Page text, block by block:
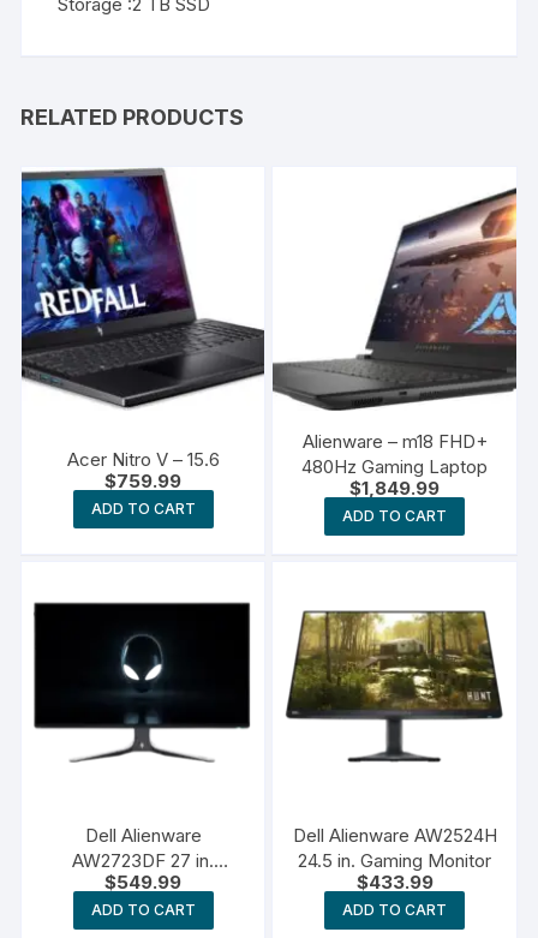
Storage :2 TB SSD
RELATED PRODUCTS
Acer Nitro V – 15.6
$759.99
ADD TO CART
Alienware – m18 FHD+
480Hz Gaming Laptop
$1,849.99
ADD TO CART
Dell Alienware
AW2723DF 27 in.
Gaming Monitor
$549.99
ADD TO CART
Dell Alienware AW2524H
24.5 in. Gaming Monitor
$433.99
ADD TO CART